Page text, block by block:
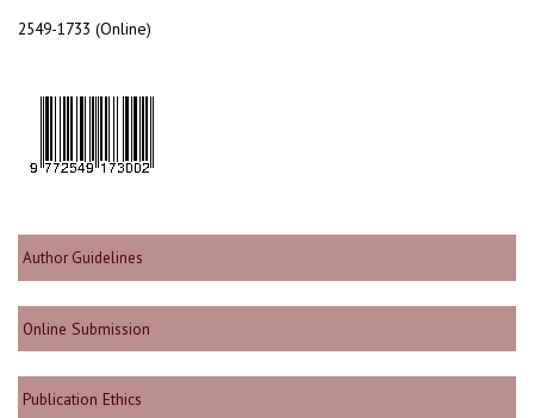
2549-1733 (Online)
Author Guidelines
Online Submission
Publication Ethics